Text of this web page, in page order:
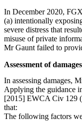
In December 2020,
(a) intentionally
severe distress that
misuse of private
Mr Gaunt failed to
Assessment of damages
In assessing damages,
Applying the guidance
[2015] EWCA Civ 129
that:
The following factors